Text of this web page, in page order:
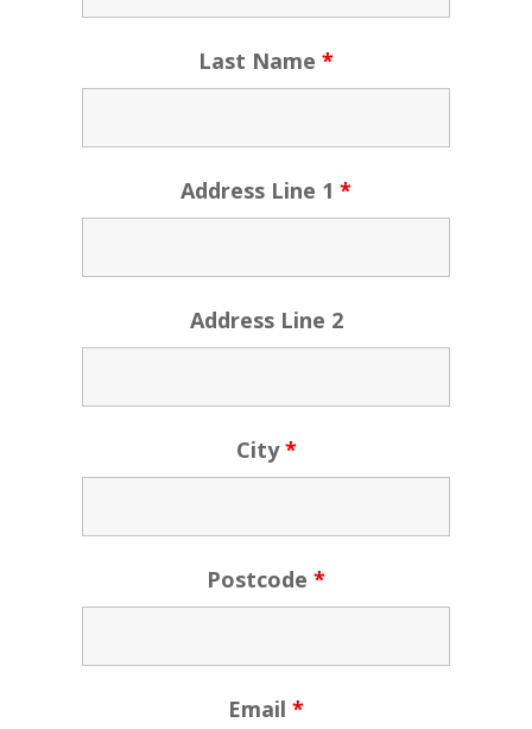
Last Name *
Address Line 1 *
Address Line 2
City*
Postcode *
Email *